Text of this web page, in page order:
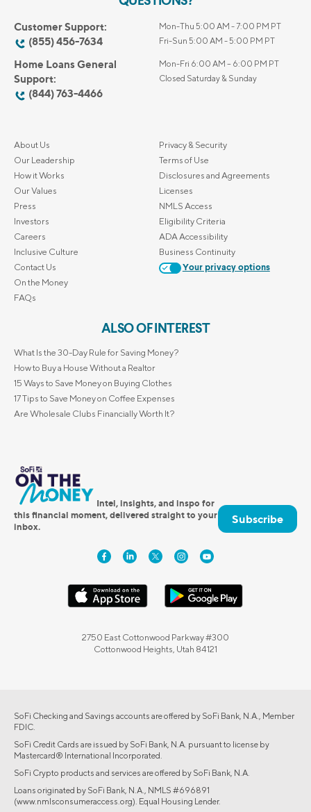
Customer Support:
(855) 456-7634
Mon-Thu 5:00 AM - 7:00 PM PT
Fri-Sun 5:00 AM - 5:00 PM PT
Home Loans General
Support:
(844) 763-4466
Mon-Fri 6:00 AM – 6:00 PM PT
Closed Saturday & Sunday
About Us
Our Leadership
How it Works
Our Values
Press
Investors
Careers
Inclusive Culture
Contact Us
On the Money
FAQs
Privacy & Security
Terms of Use
Disclosures and Agreements
Licenses
NMLS Access
Eligibility Criteria
ADA Accessibility
Business Continuity
Your privacy options
ALSO OF INTEREST
What Is the 30-Day Rule for Saving Money?
How to Buy a House Without a Realtor
15 Ways to Save Money on Buying Clothes
17 Tips to Save Money on Coffee Expenses
Are Wholesale Clubs Financially Worth It?
Intel, insights, and inspo for
this financial moment, delivered straight to your
inbox.
Subscribe
2750 East Cottonwood Parkway #300
Cottonwood Heights, Utah 84121
SoFi Checking and Savings accounts are offered by SoFi Bank, N.A., Member
FDIC.
SoFi Credit Cards are issued by SoFi Bank, N.A. pursuant to license by
Mastercard® International Incorporated.
SoFi Crypto products and services are offered by SoFi Bank, N.A.
Loans originated by SoFi Bank, N.A., NMLS #696891
(www.nmlsconsumeraccess.org). Equal Housing Lender.